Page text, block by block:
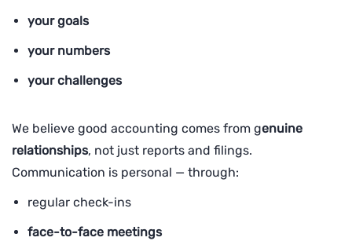
your goals
your numbers
your challenges
We believe good accounting comes from genuine
relationships, not just reports and filings.
Communication is personal — through:
regular check-ins
face-to-face meetings